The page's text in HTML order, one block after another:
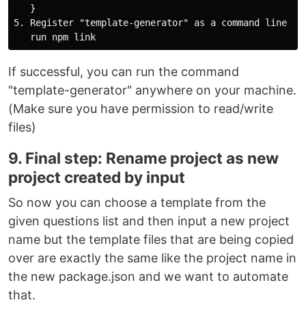
   }
5. Register "template-generator" as a command line
If successful, you can run the command
"template-generator" anywhere on your machine.
(Make sure you have permission to read/write
files)
9. Final step: Rename project as new
project created by input
So now you can choose a template from the
given questions list and then input a new project
name but the template files that are being copied
over are exactly the same like the project name in
the new package.json and we want to automate
that.